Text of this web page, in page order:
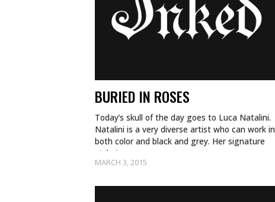
BURIED IN ROSES
MARCH 3, 2015
Today’s skull of the day goes to Luca Natalini.
Natalini is a very diverse artist who can work in
both color and black and grey. Her signature
style is a…